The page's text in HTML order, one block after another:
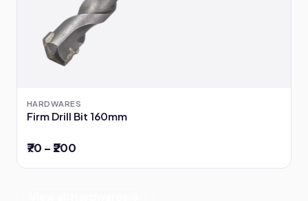
HARDWARES
Firm Drill Bit 160mm
₹70 – ₹200